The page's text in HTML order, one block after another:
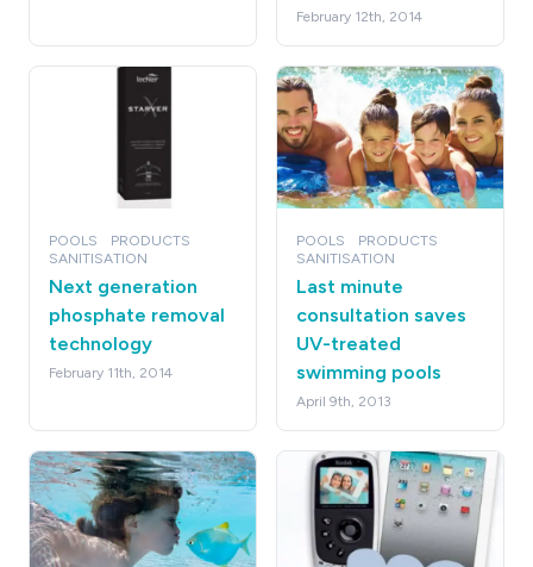
February 12th, 2014
POOLS
PRODUCTS
SANITISATION
Next generation
phosphate removal
technology
February 11th, 2014
POOLS
PRODUCTS
SANITISATION
Last minute
consultation saves
UV-treated
swimming pools
April 9th, 2013